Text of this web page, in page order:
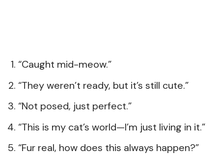
“Caught mid-meow.”
“They weren’t ready, but it’s still cute.”
“Not posed, just perfect.”
“This is my cat’s world—I’m just living in it.”
“Fur real, how does this always happen?”